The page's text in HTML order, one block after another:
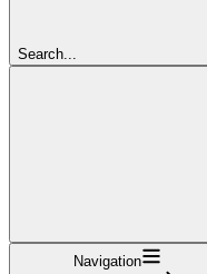
Search...
Navigation